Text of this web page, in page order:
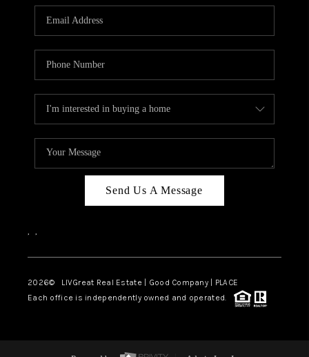
Send Us A Message
, ,
2026© LIVGreat Real Estate | Good Company | PLACE
Each office is independently owned and operated.